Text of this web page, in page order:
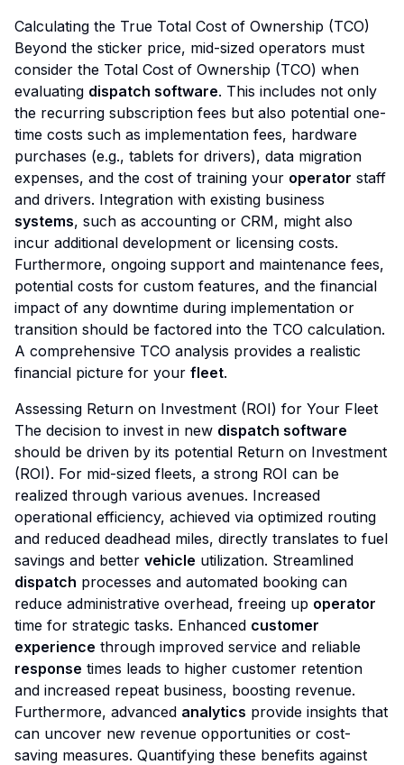
Calculating the True Total Cost of Ownership (TCO)
Beyond the sticker price, mid-sized operators must
consider the Total Cost of Ownership (TCO) when
evaluating dispatch software. This includes not only
the recurring subscription fees but also potential one-
time costs such as implementation fees, hardware
purchases (e.g., tablets for drivers), data migration
expenses, and the cost of training your operator staff
and drivers. Integration with existing business
systems, such as accounting or CRM, might also
incur additional development or licensing costs.
Furthermore, ongoing support and maintenance fees,
potential costs for custom features, and the financial
impact of any downtime during implementation or
transition should be factored into the TCO calculation.
A comprehensive TCO analysis provides a realistic
financial picture for your fleet.
Assessing Return on Investment (ROI) for Your Fleet
The decision to invest in new dispatch software
should be driven by its potential Return on Investment
(ROI). For mid-sized fleets, a strong ROI can be
realized through various avenues. Increased
operational efficiency, achieved via optimized routing
and reduced deadhead miles, directly translates to fuel
savings and better vehicle utilization. Streamlined
dispatch processes and automated booking can
reduce administrative overhead, freeing up operator
time for strategic tasks. Enhanced customer
experience through improved service and reliable
response times leads to higher customer retention
and increased repeat business, boosting revenue.
Furthermore, advanced analytics provide insights that
can uncover new revenue opportunities or cost-
saving measures. Quantifying these benefits against